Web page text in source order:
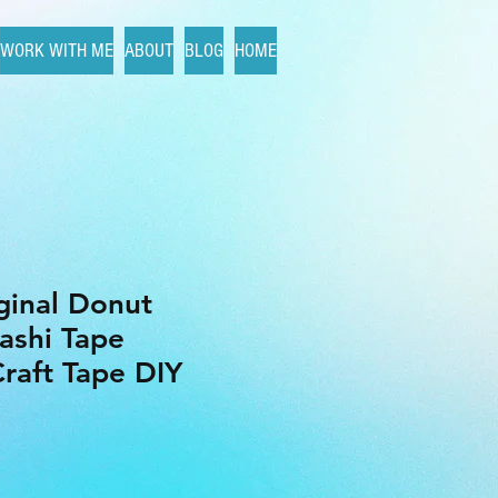
WORK WITH ME ABOUT BLOG HOME
Donut
Tape
Tape DIY